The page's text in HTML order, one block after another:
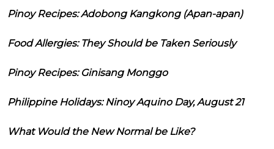
Pinoy Recipes: Adobong Kangkong (Apan-apan)
Food Allergies: They Should be Taken Seriously
Pinoy Recipes: Ginisang Monggo
Philippine Holidays: Ninoy Aquino Day, August 21
What Would the New Normal be Like?